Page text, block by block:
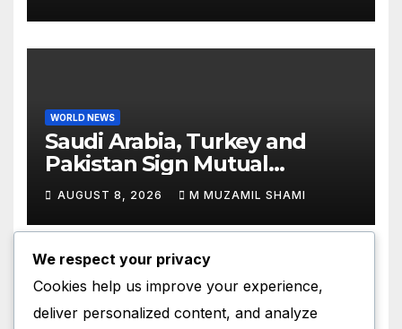
WORLD NEWS
Saudi Arabia, Turkey and
Pakistan Sign Mutual
Defense Pact: MBS Shocks
World
AUGUST 8, 2026 M MUZAMIL SHAMI
HOLLYWOOD NEWS
We respect your privacy
Cookies help us improve your experience,
deliver personalized content, and analyze